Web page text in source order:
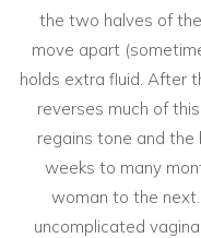
the two halves of
move apart
holds extra fluid. After
reverses much of
regains tone and
weeks to many
woman to the
uncomplicated